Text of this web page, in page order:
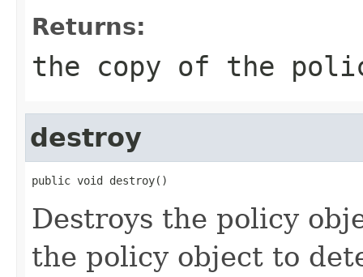
Returns:
the copy of the
destroy
public void destroy()
Destroys the policy
the policy object to